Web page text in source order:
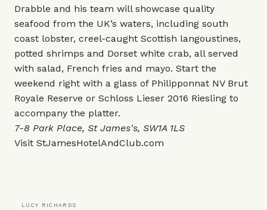
Drabble and his team will showcase quality
seafood from the UK’s waters, including south
coast lobster, creel-caught Scottish langoustines,
potted shrimps and Dorset white crab, all served
with salad, French fries and mayo. Start the
weekend right with a glass of Philipponnat NV Brut
Royale Reserve or Schloss Lieser 2016 Riesling to
accompany the platter.
7-8 Park Place, St James's, SW1A 1LS
Visit StJamesHotelAndClub.com
LUCY RICHARDS